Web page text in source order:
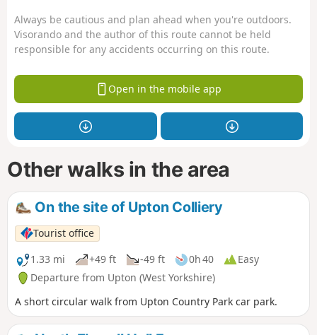
Always be cautious and plan ahead when you're outdoors.
Visorando and the author of this route cannot be held
responsible for any accidents occurring on this route.
Open in the mobile app
Other walks in the area
On the site of Upton Colliery
Tourist office
1.33 mi
+49 ft -49 ft 0h 40
Easy
Departure from Upton (West Yorkshire)
A short circular walk from Upton Country Park car park.